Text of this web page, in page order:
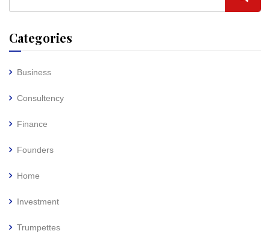
Categories
Business
Consultency
Finance
Founders
Home
Investment
Trumpettes